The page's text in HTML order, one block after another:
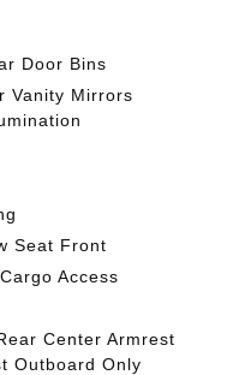
Door Bins
Vanity Mirrors
Seat Front
Access
Center Armrest
Outboard Only